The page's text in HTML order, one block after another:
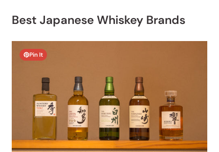
Best Japanese Whiskey Brands
Pin It